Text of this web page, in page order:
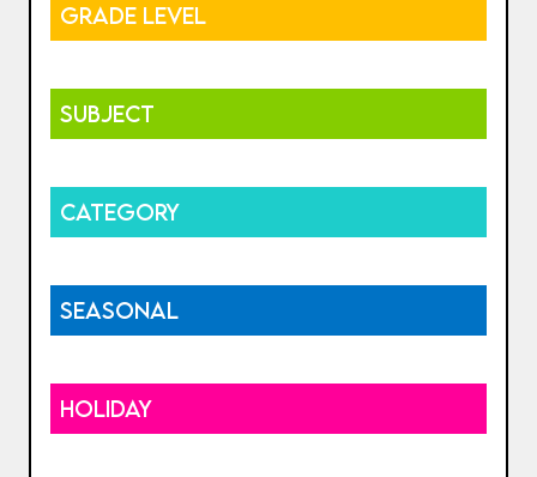
GRADE LEVEL
SUBJECT
CATEGORY
SEASONAL
HOLIDAY